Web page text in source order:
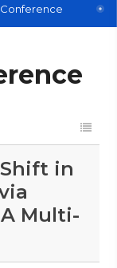
in
Multi-